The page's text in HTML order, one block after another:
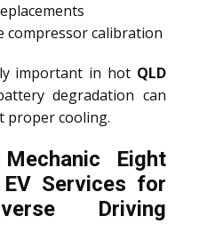
compressor calibration
important in hot QLD
degradation can
proper cooling.
Eight
Services for
Driving